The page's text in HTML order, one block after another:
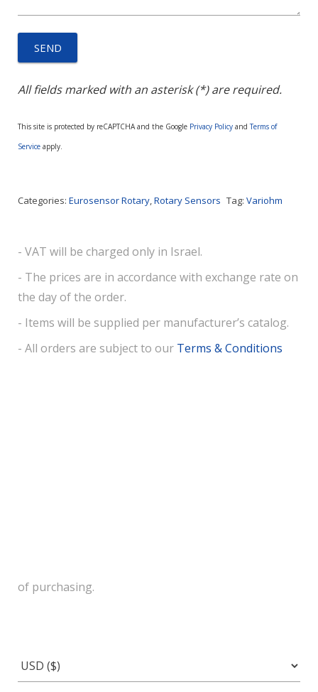
All fields marked with an asterisk (*) are required.
This site is protected by reCAPTCHA and the Google Privacy Policy and Terms of
Service apply.
Categories: Eurosensor Rotary,Rotary Sensors Tag: Variohm
- VAT will be charged only in Israel.
- The prices are in accordance with exchange rate on
the day of the order.
- Items will be supplied per manufacturer’s catalog.
- All orders are subject to our Terms & Conditions
of purchasing.